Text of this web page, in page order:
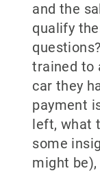
and the
qualify
trained to
car they
payment
left, what
some
might